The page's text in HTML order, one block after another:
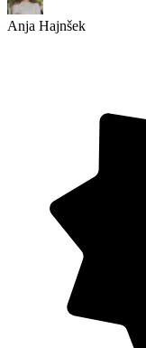
Anja Hajnšek